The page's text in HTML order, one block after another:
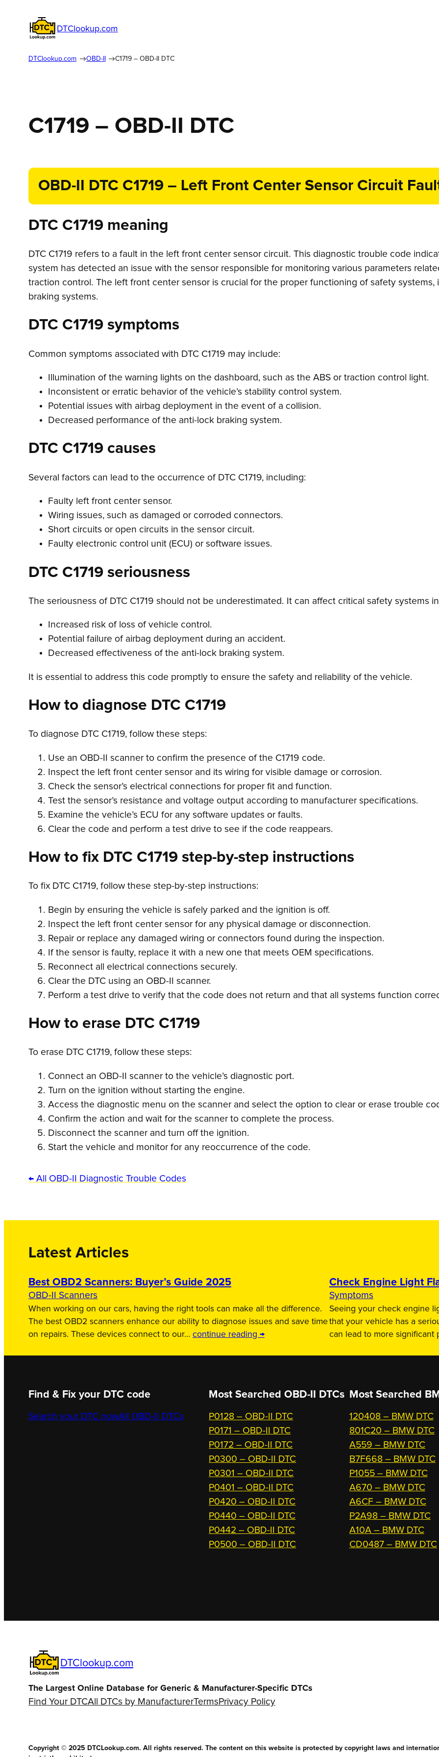
DTClookup.com
DTClookup.com OBD-II C1719 – OBD-II DTC
C1719 – OBD-II DTC
OBD-II DTC C1719 – Left Front Center Sensor Circuit
DTC C1719 meaning
DTC C1719 refers to a fault in the left front center sensor circuit. This diagnostic trouble code
system has detected an issue with the sensor responsible for monitoring various parameters
traction control. The left front center sensor is crucial for the proper functioning of safety
braking systems.
DTC C1719 symptoms
Common symptoms associated with DTC C1719 may include:
Illumination of the warning lights on the dashboard, such as the ABS or traction control light.
Inconsistent or erratic behavior of the vehicle’s stability control system.
Potential issues with airbag deployment in the event of a collision.
Decreased performance of the anti-lock braking system.
DTC C1719 causes
Several factors can lead to the occurrence of DTC C1719, including:
Faulty left front center sensor.
Wiring issues, such as damaged or corroded connectors.
Short circuits or open circuits in the sensor circuit.
Faulty electronic control unit (ECU) or software issues.
DTC C1719 seriousness
The seriousness of DTC C1719 should not be underestimated. It can affect critical safety systems
Increased risk of loss of vehicle control.
Potential failure of airbag deployment during an accident.
Decreased effectiveness of the anti-lock braking system.
It is essential to address this code promptly to ensure the safety and reliability of the vehicle.
How to diagnose DTC C1719
To diagnose DTC C1719, follow these steps:
Use an OBD-II scanner to confirm the presence of the C1719 code.
Inspect the left front center sensor and its wiring for visible damage or corrosion.
Check the sensor’s electrical connections for proper fit and function.
Test the sensor’s resistance and voltage output according to manufacturer specifications.
Examine the vehicle’s ECU for any software updates or faults.
Clear the code and perform a test drive to see if the code reappears.
How to fix DTC C1719 step-by-step instructions
To fix DTC C1719, follow these step-by-step instructions:
Begin by ensuring the vehicle is safely parked and the ignition is off.
Inspect the left front center sensor for any physical damage or disconnection.
Repair or replace any damaged wiring or connectors found during the inspection.
If the sensor is faulty, replace it with a new one that meets OEM specifications.
Reconnect all electrical connections securely.
Clear the DTC using an OBD-II scanner.
Perform a test drive to verify that the code does not return and that all systems function
How to erase DTC C1719
To erase DTC C1719, follow these steps:
Connect an OBD-II scanner to the vehicle’s diagnostic port.
Turn on the ignition without starting the engine.
Access the diagnostic menu on the scanner and select the option to clear or erase trouble
Confirm the action and wait for the scanner to complete the process.
Disconnect the scanner and turn off the ignition.
Start the vehicle and monitor for any reoccurrence of the code.
← All OBD-II Diagnostic Trouble Codes
Latest Articles
Best OBD2 Scanners: Buyer’s Guide 2025
OBD-II Scanners
When working on our cars, having the right tools can make all the difference.
The best OBD2 scanners enhance our ability to diagnose issues and save time
on repairs. These devices connect to our… continue reading →
Check Engine Light
Symptoms
Seeing your check engine
that your vehicle has a
can lead to more
Find & Fix your DTC code
Search your DTC nowAll OBD-II DTCs
Most Searched OBD-II DTCs
P0128 – OBD-II DTC
P0171 – OBD-II DTC
P0172 – OBD-II DTC
P0300 – OBD-II DTC
P0301 – OBD-II DTC
P0401 – OBD-II DTC
P0420 – OBD-II DTC
P0440 – OBD-II DTC
P0442 – OBD-II DTC
P0500 – OBD-II DTC
Most Searched
120408 – BMW DTC
801C20 – BMW DTC
A559 – BMW DTC
B7F668 – BMW DTC
P1055 – BMW DTC
A670 – BMW DTC
A6CF – BMW DTC
P2A98 – BMW DTC
A10A – BMW DTC
CD0487 – BMW DTC
DTClookup.com
The Largest Online Database for Generic & Manufacturer-Specific DTCs
Find Your DTCAll DTCs by ManufacturerTerms Privacy Policy
Copyright © 2025 DTCLookup.com. All rights reserved. The content on this website is protected by copyright laws and